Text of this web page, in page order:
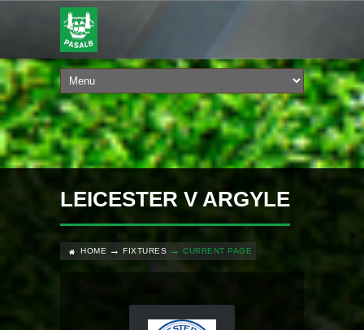
LEICESTER V ARGYLE
HOME FIXTURES CURRENT PAGE